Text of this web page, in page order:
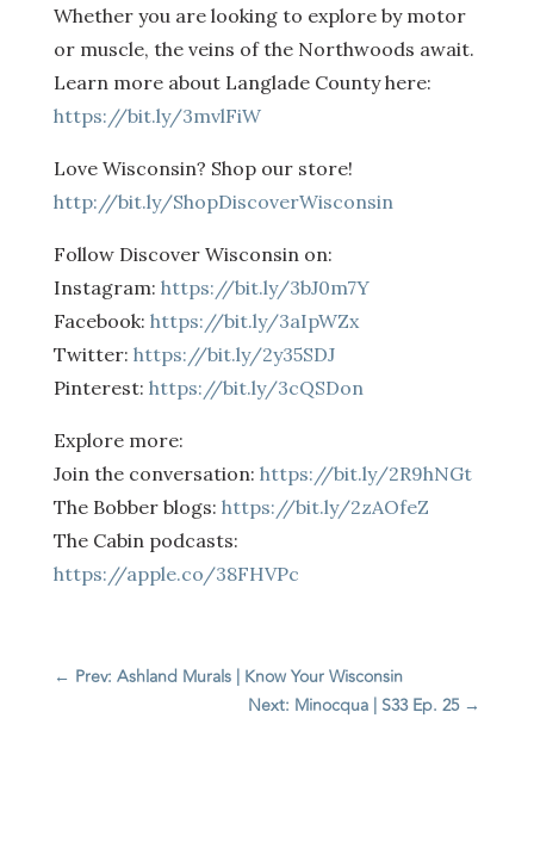
Whether you are looking to explore by motor
or muscle, the veins of the Northwoods await.
Learn more about Langlade County here:
https://bit.ly/3mvlFiW
Love Wisconsin? Shop our store!
http://bit.ly/ShopDiscoverWisconsin
Follow Discover Wisconsin on:
Instagram: https://bit.ly/3bJ0m7Y
Facebook: https://bit.ly/3aIpWZx
Twitter: https://bit.ly/2y35SDJ
Pinterest: https://bit.ly/3cQSDon
Explore more:
Join the conversation: https://bit.ly/2R9hNGt
The Bobber blogs: https://bit.ly/2zAOfeZ
The Cabin podcasts:
https://apple.co/38FHVPc
← Prev: Ashland Murals | Know Your Wisconsin
Next: Minocqua | S33 Ep. 25→